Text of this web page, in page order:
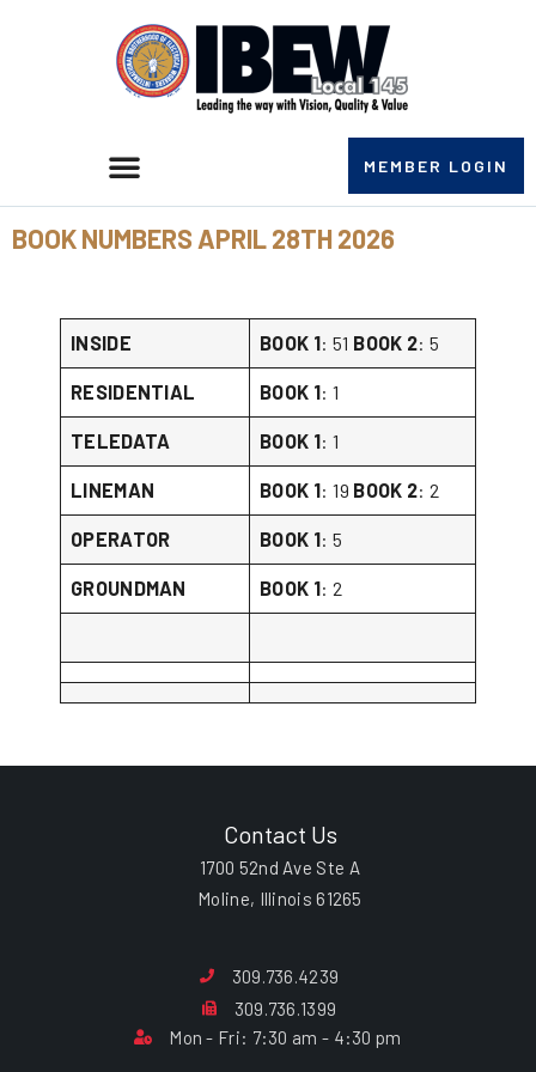
MEMBER LOGIN
BOOK NUMBERS APRIL 28TH 2026
INSIDE BOOK 1: 51 BOOK 2: 5
RESIDENTIAL BOOK 1: 1
TELEDATA BOOK 1: 1
LINEMAN BOOK 1: 19 BOOK 2: 2
OPERATOR BOOK 1: 5
GROUNDMAN BOOK 1: 2
Contact Us
1700 52nd Ave Ste A
Moline, Illinois 61265
309.736.4239
309.736.1399
Mon - Fri: 7:30 am - 4:30 pm